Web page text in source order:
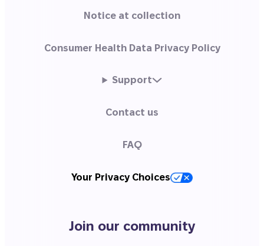
Notice at collection
Consumer Health Data Privacy Policy
Support
Contact us
FAQ
Your Privacy Choices
Join our community